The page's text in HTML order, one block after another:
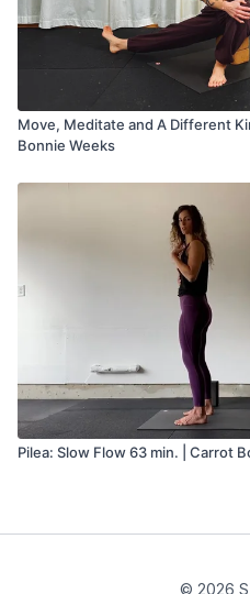
Move, Meditate and A Different
Bonnie Weeks
Pilea: Slow Flow 63 min. | Carrot
© 2026